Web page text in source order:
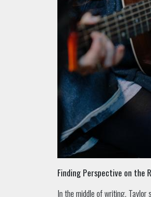
Finding Perspective on the
In the middle of writing, Taylor